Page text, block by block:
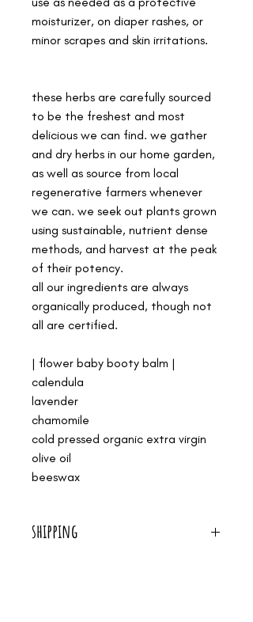
moisturizer, on diaper rashes, or
minor scrapes and skin irritations.
these herbs are carefully sourced
to be the freshest and most
delicious we can find. we gather
and dry herbs in our home garden,
as well as source from local
regenerative farmers whenever
we can. we seek out plants grown
using sustainable, nutrient dense
methods, and harvest at the peak
of their potency.
all our ingredients are always
organically produced, though not
all are certified.
| flower baby booty balm |
calendula
lavender
chamomile
cold pressed organic extra virgin
olive oil
beeswax
shipping